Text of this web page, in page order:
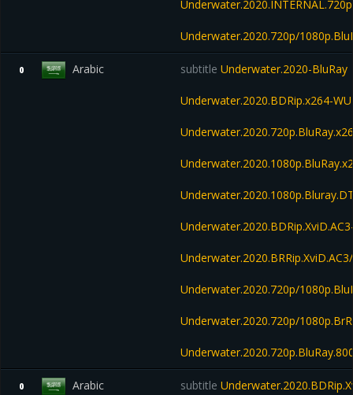
Underwater.2020.720p/
0 Arabic subtitle Underwater.2020-BluRay
Underwater.2020.BDRip.x264-
Underwater.2020.720p/
Underwater.2020.720p/
0 Arabic subtitle